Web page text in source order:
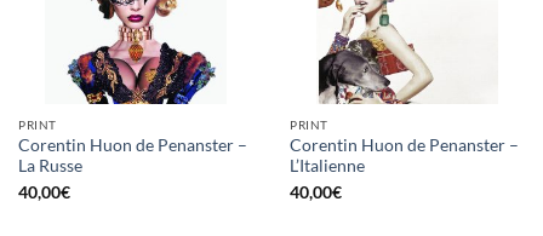
PRINT
Corentin Huon de Penanster –
La Russe
40,00€
PRINT
Corentin Huon de Penanster –
L’Italienne
40,00€